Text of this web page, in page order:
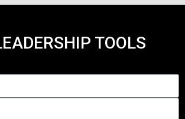
TOOLS